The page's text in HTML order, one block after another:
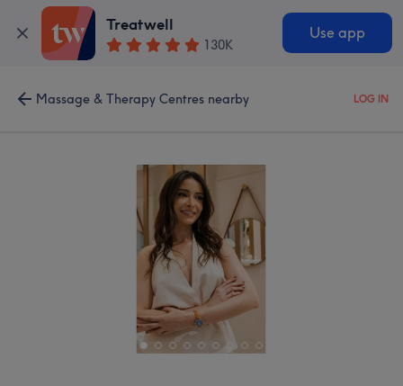
Treatwell
130K
Use app
Massage & Therapy Centres nearby LOG IN